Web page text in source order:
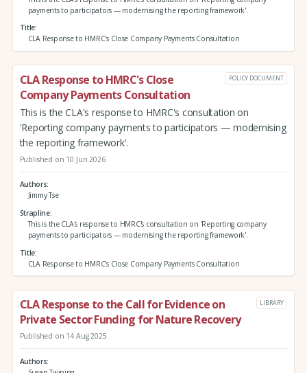
payments to participators — modernising the reporting framework'.
Title
CLA Response to HMRC's Close Company Payments Consultation
CLA Response to HMRC's Close
Company Payments Consultation
POLICY DOCUMENT
This is the CLA's response to HMRC's consultation on
'Reporting company payments to participators — modernising
the reporting framework'.
Published on 10 Jun 2026
Authors
Jimmy Tse
Strapline
This is the CLA's response to HMRC's consultation on 'Reporting company
payments to participators — modernising the reporting framework'.
Title
CLA Response to HMRC's Close Company Payments Consultation
CLA Response to the Call for Evidence on
Private Sector Funding for Nature Recovery
LIBRARY
Published on 14 Aug 2025
Authors